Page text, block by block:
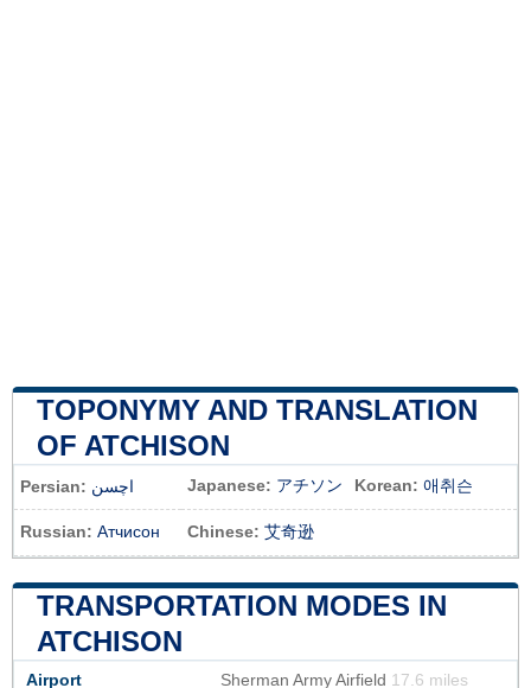
TOPONYMY AND TRANSLATION
OF ATCHISON
Persian: اچسن Japanese: アチソン Korean: 애취슨
Russian: Атчисон Chinese: 艾奇逊
TRANSPORTATION MODES IN
ATCHISON
Airport Sherman Army Airfield 17.6 miles